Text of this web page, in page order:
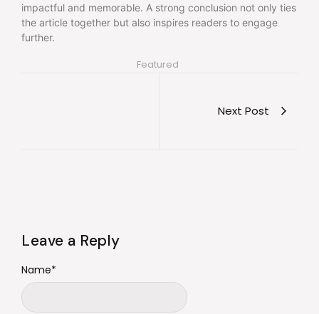
impactful and memorable. A strong conclusion not only ties
the article together but also inspires readers to engage
further.
Featured
Next Post
Leave a Reply
Name*